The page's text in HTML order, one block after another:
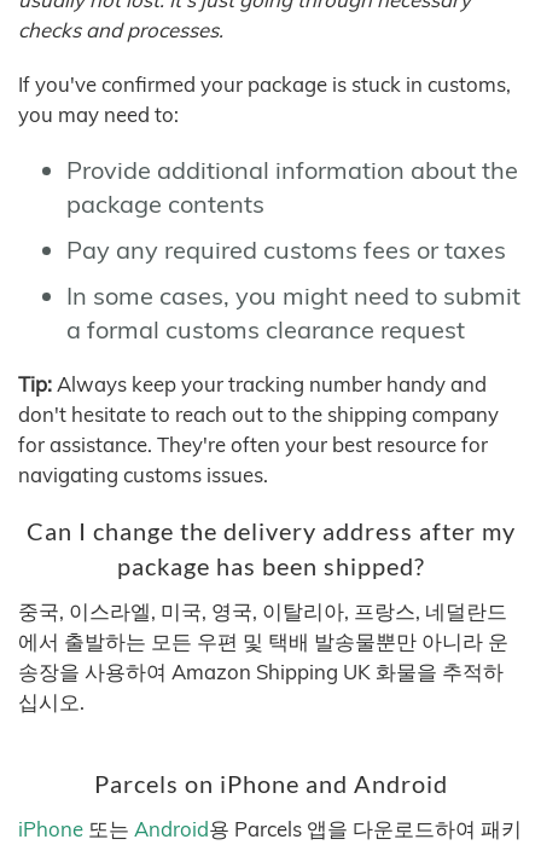
checks and processes.
If you've confirmed your package is stuck in customs,
you may need to:
Provide additional information about the
package contents
Pay any required customs fees or taxes
In some cases, you might need to submit
a formal customs clearance request
Tip: Always keep your tracking number handy and
don't hesitate to reach out to the shipping company
for assistance. They're often your best resource for
navigating customs issues.
Can I change the delivery address after my
package has been shipped?
중국, 이스라엘, 미국, 영국, 이탈리아, 프랑스, 네덜란드
에서 출발하는 모든 우편 및 택배 발송물뿐만 아니라 운
송장을 사용하여 Amazon Shipping UK 화물을 추적하
십시오.
Parcels on iPhone and Android
iPhone 또는 Android용 Parcels 앱을 다운로드하여 패키